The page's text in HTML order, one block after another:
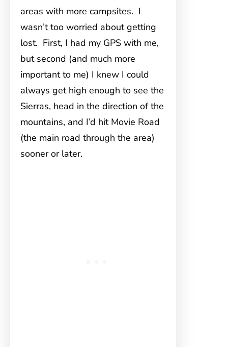
areas with more campsites. I
wasn’t too worried about getting
lost. First, I had my GPS with me,
but second (and much more
important to me) I knew I could
always get high enough to see the
Sierras, head in the direction of the
mountains, and I’d hit Movie Road
(the main road through the area)
sooner or later.